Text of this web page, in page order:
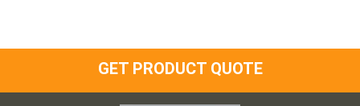
GET PRODUCT QUOTE